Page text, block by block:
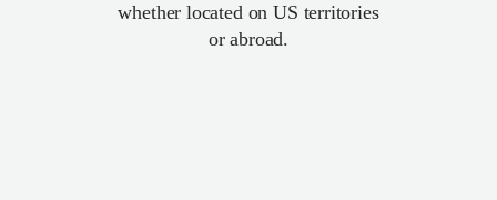
whether located on US territories
or abroad.